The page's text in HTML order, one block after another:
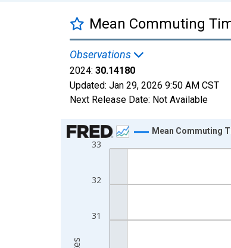
Mean Commuting
Observations
2024: 30.14180
Updated: Jan 29, 2026 9:50 AM CST
Next Release Date: Not Available
Chart
Line chart with 16 data points.
The chart has 1 X axis displaying
31
32
33
Mean Commuting